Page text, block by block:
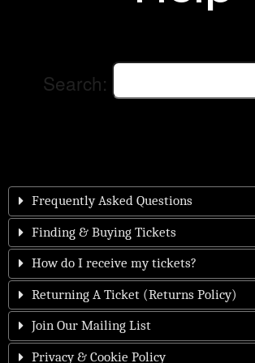
Search:
Frequently Asked Questions
Finding & Buying Tickets
How do I receive my tickets?
Returning A Ticket (Returns Policy)
Join Our Mailing List
Privacy & Cookie Policy